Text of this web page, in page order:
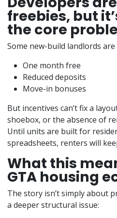
freebies, but
the core
Some new-build landlords
One month free
Reduced deposits
Move-in bonuses
But incentives can’t fix a
shoebox, or the absence of
Until units are built for
spreadsheets, renters will
What this
GTA housing
The story isn’t simply about
a deeper structural issue: